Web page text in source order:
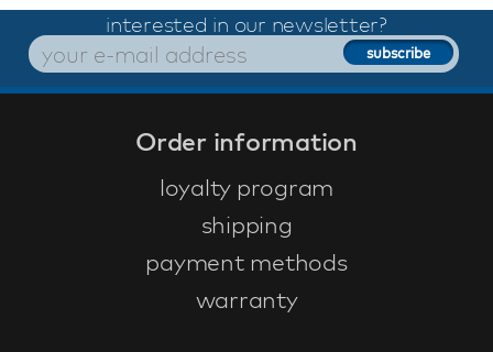
interested in our newsletter?
Order information
loyalty program
shipping
payment methods
warranty